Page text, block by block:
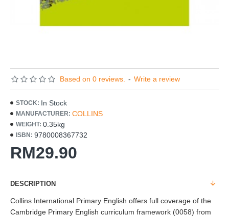
Based on 0 reviews. - Write a review
RM29.90
STOCK: In Stock
MANUFACTURER: COLLINS
WEIGHT: 0.35kg
ISBN: 9780008367732
DESCRIPTION
Collins International Primary English offers full coverage of the
Cambridge Primary English curriculum framework (0058) from